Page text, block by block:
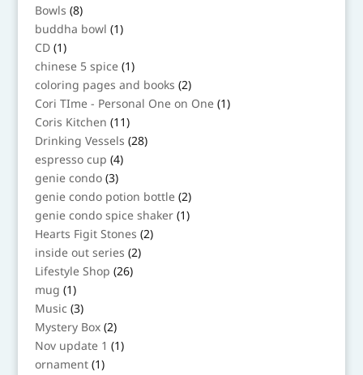
Bowls 88
products
buddha bowl 11
product
CD 11
product
chinese 5 spice 11
product
coloring pages and books 22
products
Cori TIme - Personal One on One 11
product
Coris Kitchen 1111
products
Drinking Vessels 2828
products
espresso cup 44
products
genie condo 33
products
genie condo potion bottle 22
products
genie condo spice shaker 11
product
Hearts Figit Stones 22
products
inside out series 22
products
Lifestyle Shop 2626
products
mug 11
product
Music 33
products
Mystery Box 22
products
Nov update 1 11
product
ornament 11